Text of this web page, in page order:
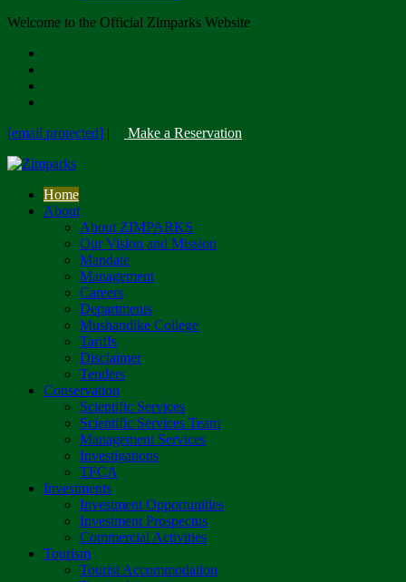
Welcome to the Official Zimparks Website
[email protected] | Make a Reservation
Home
About
About ZIMPARKS
Our Vision and Mission
Mandate
Management
Careers
Departments
Mushandike College
Tariffs
Disclaimer
Tenders
Conservation
Scientific Services
Scientific Services Team
Management Services
Investigations
TFCA
Investments
Investment Opportunities
Investment Prospectus
Commercial Activities
Tourism
Tourist Accommodation